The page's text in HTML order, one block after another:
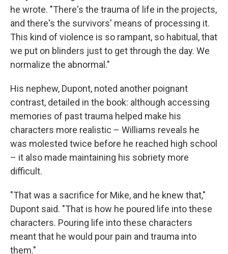
he wrote. "There's the trauma of life in the projects,
and there's the survivors' means of processing it.
This kind of violence is so rampant, so habitual, that
we put on blinders just to get through the day. We
normalize the abnormal."
His nephew, Dupont, noted another poignant
contrast, detailed in the book: although accessing
memories of past trauma helped make his
characters more realistic – Williams reveals he
was molested twice before he reached high school
– it also made maintaining his sobriety more
difficult.
"That was a sacrifice for Mike, and he knew that,"
Dupont said. "That is how he poured life into these
characters. Pouring life into these characters
meant that he would pour pain and trauma into
them."